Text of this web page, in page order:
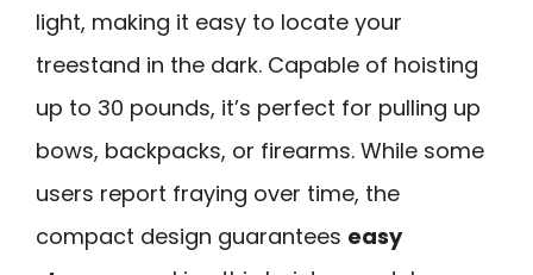
light, making it easy to locate your
treestand in the dark. Capable of hoisting
up to 30 pounds, it’s perfect for pulling up
bows, backpacks, or firearms. While some
users report fraying over time, the
compact design guarantees easy